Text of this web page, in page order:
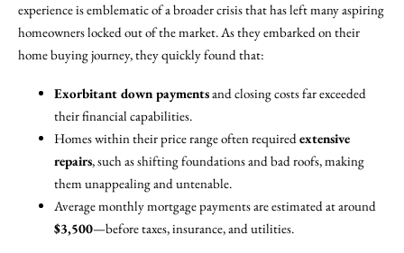
experience is emblematic of a broader crisis that has left many aspiring
homeowners locked out of the market. As they embarked on their
home buying journey, they quickly found that:
Exorbitant down paymentsand closing costs far exceeded
their financial capabilities.
Homes within their price range often requiredextensive
repairs, such as shifting foundations and bad roofs, making
them unappealing and untenable.
Average monthly mortgage payments are estimated at around
$3,500—before taxes, insurance, and utilities.